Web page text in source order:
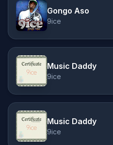
Gongo Aso
9ice
Music Daddy
9ice
Music Daddy
9ice